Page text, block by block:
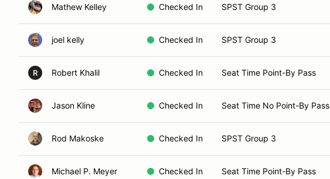
Mathew Kelley Checked In SPST Group 3
joel kelly Checked In SPST Group 3
R Robert Khalil Checked In Seat Time Point-By Pass
Jason Kline Checked In Seat Time No Point-By Pass
Rod Makoske Checked In SPST Group 3
Michael P. Meyer Checked In Seat Time Point-By Pass